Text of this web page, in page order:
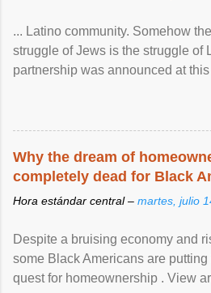
... Latino community. Somehow
struggle of Jews is the struggle of
partnership was announced at
Why the dream of
completely dead for Black
Hora estándar central – martes, julio
Despite a bruising economy and
some Black Americans are
quest for homeownership . View